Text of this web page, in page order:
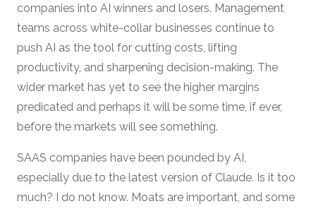
companies into AI winners and losers. Management
teams across white-collar businesses continue to
push AI as the tool for cutting costs, lifting
productivity, and sharpening decision-making. The
wider market has yet to see the higher margins
predicated and perhaps it will be some time, if ever,
before the markets will see something.
SAAS companies have been pounded by AI,
especially due to the latest version of Claude. Is it too
much? I do not know. Moats are important, and some